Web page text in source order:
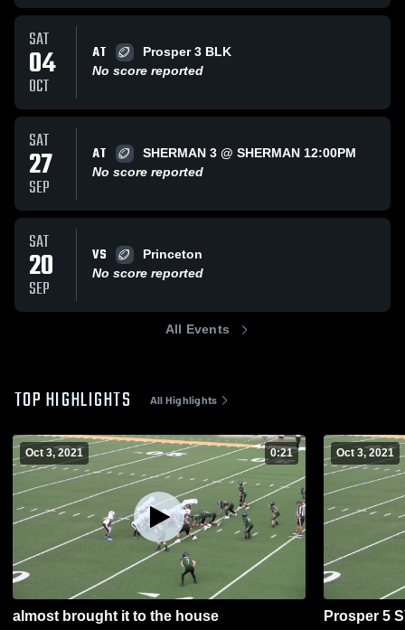
SAT
04
OCT
AT
Prosper 3 BLK
No score reported
SAT
27
SEP
AT
SHERMAN 3 @ SHERMAN 12:00PM
No score reported
SAT
20
SEP
VS
Princeton
No score reported
All Events
TOP HIGHLIGHTS All Highlights
Oct 3, 2021 0:21
almost brought it to the house
Oct 3, 2021
Prosper 5